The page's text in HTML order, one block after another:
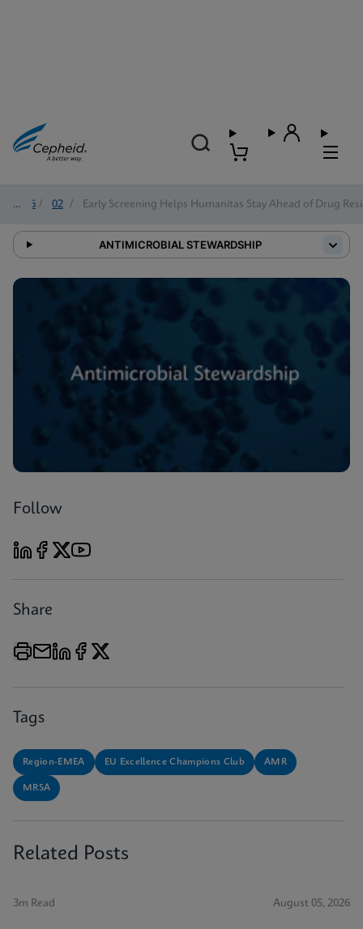
2026 / 02 / Early Screening Helps Humanitas Stay Ahead of Drug
ANTIMICROBIAL STEWARDSHIP
Follow
Share
Tags
Region-EMEA EU Excellence Champions Club AMR
MRSA
Related Posts
3m Read August 05, 2026